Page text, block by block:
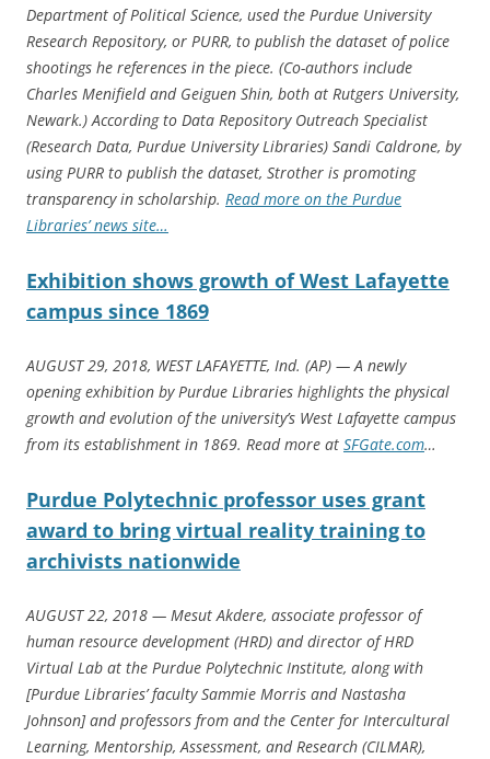
Department of Political Science, used the Purdue University
Research Repository, or PURR, to publish the dataset of police
shootings he references in the piece. (Co-authors include
Charles Menifield and Geiguen Shin, both at Rutgers University,
Newark.) According to Data Repository Outreach Specialist
(Research Data, Purdue University Libraries) Sandi Caldrone, by
using PURR to publish the dataset, Strother is promoting
transparency in scholarship. Read more on the Purdue
Libraries’ news site…
Exhibition shows growth of West Lafayette
campus since 1869
AUGUST 29, 2018, WEST LAFAYETTE, Ind. (AP) — A newly
opening exhibition by Purdue Libraries highlights the physical
growth and evolution of the university’s West Lafayette campus
from its establishment in 1869. Read more at SFGate.com…
Purdue Polytechnic professor uses grant
award to bring virtual reality training to
archivists nationwide
AUGUST 22, 2018 — Mesut Akdere, associate professor of
human resource development (HRD) and director of HRD
Virtual Lab at the Purdue Polytechnic Institute, along with
[Purdue Libraries’ faculty Sammie Morris and Nastasha
Johnson] and professors from and the Center for Intercultural
Learning, Mentorship, Assessment, and Research (CILMAR),